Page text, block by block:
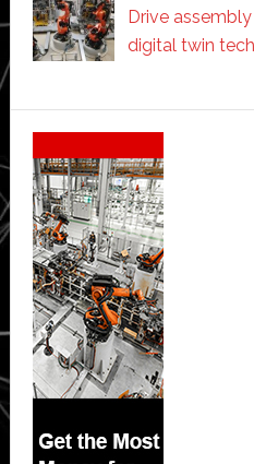
Drive
digital twin
Secondary
Sidebar